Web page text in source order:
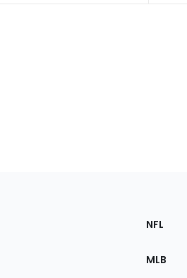
the
NFL
MLB